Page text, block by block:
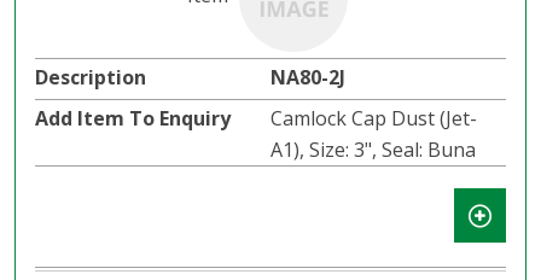
NA80-2J
Camlock Cap Dust (Jet-
A1), Size: 3", Seal: Buna